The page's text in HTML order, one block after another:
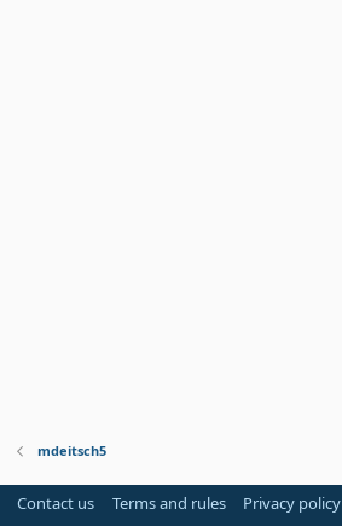
mdeitsch5
Contact us Terms and rules Privacy policy